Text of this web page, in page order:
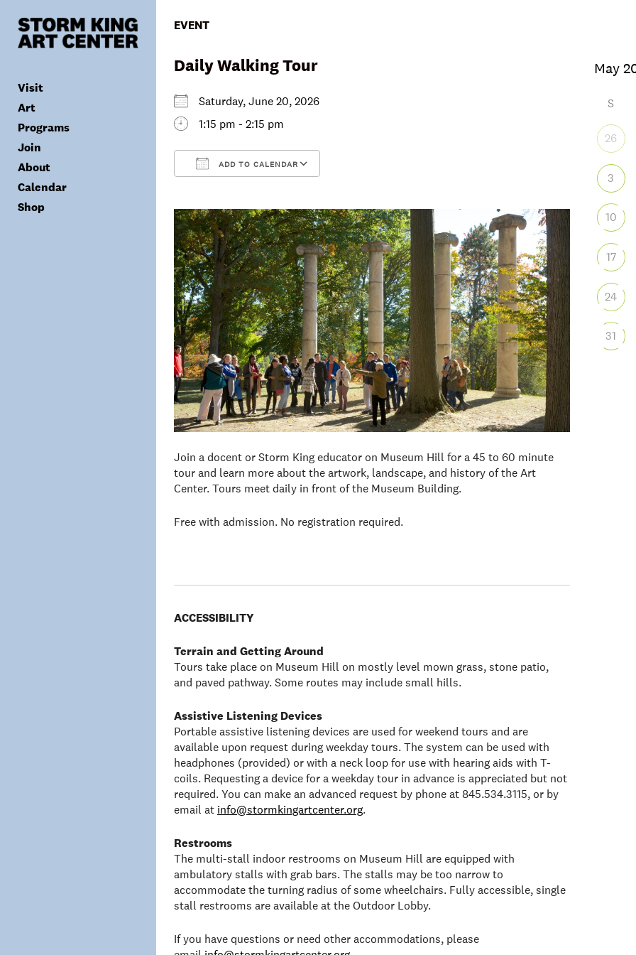
content
Visit
Tickets
Plan Your Visit
Group Visits
Accessibility
Visitor Policies
Art
Collection
Exhibitions
Archives
Programs
Calendar
Public Programs
Children & Families
Join
Donate
Membership
About
Mission & Values
Calendar
Shop
EVENT
Daily Walking Tour
Saturday, June 20, 2026
1:15 pm - 2:15 pm
ADD TO CALENDAR
Office
Join a docent or Storm King educator on Museum Hill for a 45 to 60 minute
tour and learn more about the artwork, landscape, and history of the Art
Center. Tours meet daily in front of the Museum Building.
Free with admission. No registration required.
ACCESSIBILITY
Terrain and Getting Around
Tours take place on Museum Hill on mostly level mown grass, stone patio,
and paved pathway. Some routes may include small hills.
Assistive Listening Devices
Portable assistive listening devices are used for weekend tours and are
available upon request during weekday tours. The system can be used with
headphones (provided) or with a neck loop for use with hearing aids with T-
coils. Requesting a device for a weekday tour in advance is appreciated but not
required. You can make an advanced request by phone at 845.534.3115, or by
email at info@stormkingartcenter.org.
Restrooms
The multi-stall indoor restrooms on Museum Hill are equipped with
ambulatory stalls with grab bars. The stalls may be too narrow to
accommodate the turning radius of some wheelchairs. Fully accessible, single
stall restrooms are available at the Outdoor Lobby.
If you have questions or need other accommodations, please
S
26
3
10
17
24
31